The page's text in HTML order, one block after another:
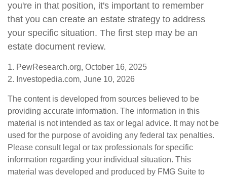
you're in that position, it's important to remember
that you can create an estate strategy to address
your specific situation. The first step may be an
estate document review.
1. PewResearch.org, October 16, 2025
2. Investopedia.com, June 10, 2026
The content is developed from sources believed to be
providing accurate information. The information in this
material is not intended as tax or legal advice. It may not be
used for the purpose of avoiding any federal tax penalties.
Please consult legal or tax professionals for specific
information regarding your individual situation. This
material was developed and produced by FMG Suite to